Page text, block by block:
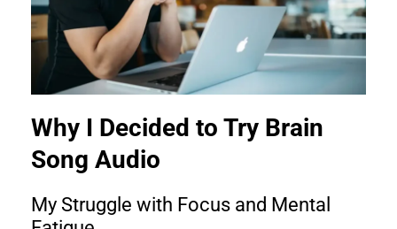
Why I Decided to Try Brain
Song Audio
My Struggle with Focus and Mental